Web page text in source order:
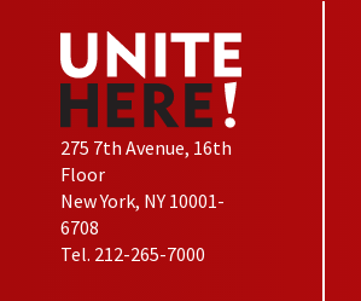
275 7th Avenue, 16th
Floor
New York, NY 10001-
6708
Tel. 212-265-7000